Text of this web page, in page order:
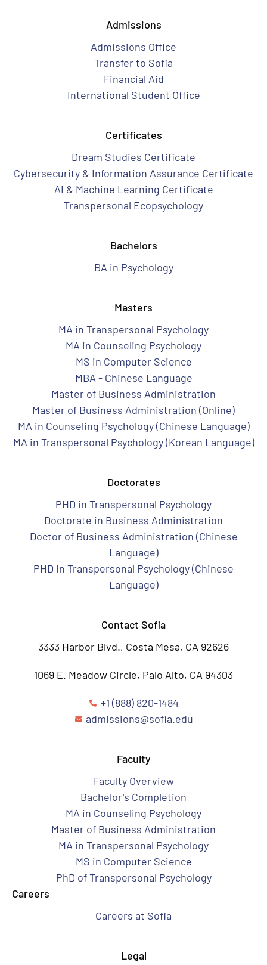
Admissions
Admissions Office
Transfer to Sofia
Financial Aid
International Student Office
Certificates
Dream Studies Certificate
Cybersecurity & Information Assurance Certificate
AI & Machine Learning Certificate
Transpersonal Ecopsychology
Bachelors
BA in Psychology
Masters
MA in Transpersonal Psychology
MA in Counseling Psychology
MS in Computer Science
MBA - Chinese Language
Master of Business Administration
Master of Business Administration (Online)
MA in Counseling Psychology (Chinese Language)
MA in Transpersonal Psychology (Korean Language)
Doctorates
PHD in Transpersonal Psychology
Doctorate in Business Administration
Doctor of Business Administration (Chinese
Language)
PHD in Transpersonal Psychology (Chinese
Language)
Contact Sofia
3333 Harbor Blvd., Costa Mesa, CA 92626
1069 E. Meadow Circle, Palo Alto, CA 94303
+1 (888) 820-1484
admissions@sofia.edu
Faculty
Faculty Overview
Bachelor's Completion
MA in Counseling Psychology
Master of Business Administration
MA in Transpersonal Psychology
MS in Computer Science
PhD of Transpersonal Psychology
Careers
Careers at Sofia
Legal